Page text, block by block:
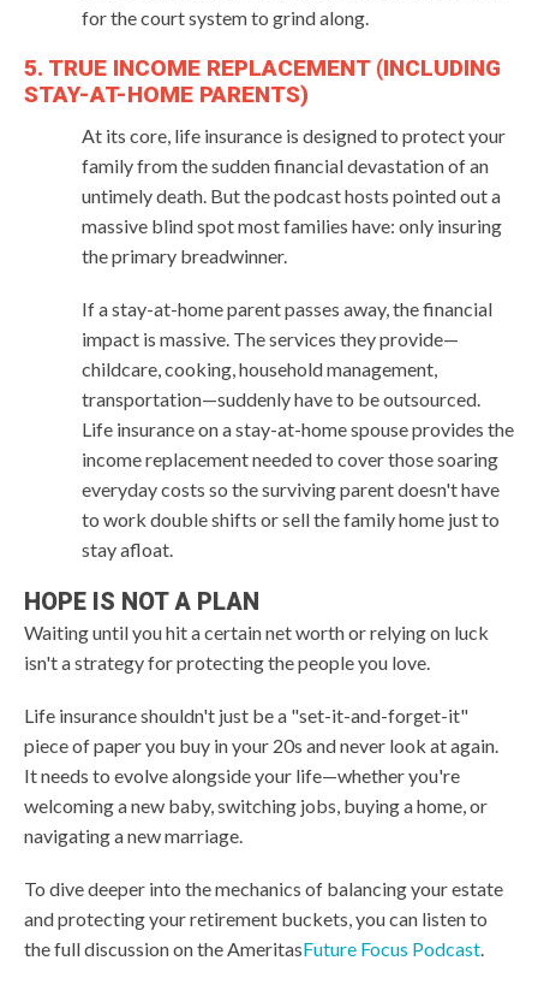
for the court system to grind along.
5. TRUE INCOME REPLACEMENT (INCLUDING
STAY-AT-HOME PARENTS)
At its core, life insurance is designed to protect your
family from the sudden financial devastation of an
untimely death. But the podcast hosts pointed out a
massive blind spot most families have: only insuring
the primary breadwinner.
If a stay-at-home parent passes away, the financial
impact is massive. The services they provide—
childcare, cooking, household management,
transportation—suddenly have to be outsourced.
Life insurance on a stay-at-home spouse provides the
income replacement needed to cover those soaring
everyday costs so the surviving parent doesn't have
to work double shifts or sell the family home just to
stay afloat.
HOPE IS NOT A PLAN
Waiting until you hit a certain net worth or relying on luck
isn't a strategy for protecting the people you love.
Life insurance shouldn't just be a "set-it-and-forget-it"
piece of paper you buy in your 20s and never look at again.
It needs to evolve alongside your life—whether you're
welcoming a new baby, switching jobs, buying a home, or
navigating a new marriage.
To dive deeper into the mechanics of balancing your estate
and protecting your retirement buckets, you can listen to
the full discussion on the AmeritasFuture Focus Podcast